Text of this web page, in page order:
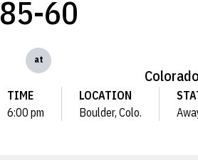
85-60
at
TIME
6:00 pm
LOCATION
Boulder, Colo.